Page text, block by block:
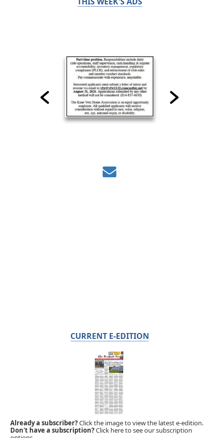
CURRENT E-EDITION
Already a subscriber?Click the image to view the latest e-edition.
Don't have a subscription?Click here to see our subscription